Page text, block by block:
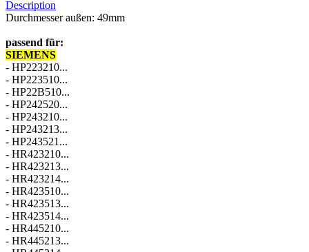
Description
Durchmesser außen: 49mm
passend für:
SIEMENS
- HP223210...
- HP223510...
- HP22B510...
- HP242520...
- HP243210...
- HP243213...
- HP243521...
- HR423210...
- HR423213...
- HR423214...
- HR423510...
- HR423513...
- HR423514...
- HR445210...
- HR445213...